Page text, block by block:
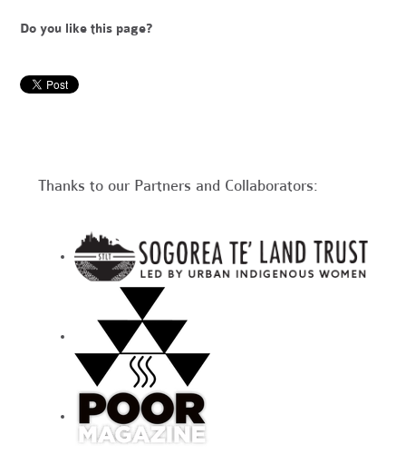
Do you like this page?
Thanks to our Partners and Collaborators: